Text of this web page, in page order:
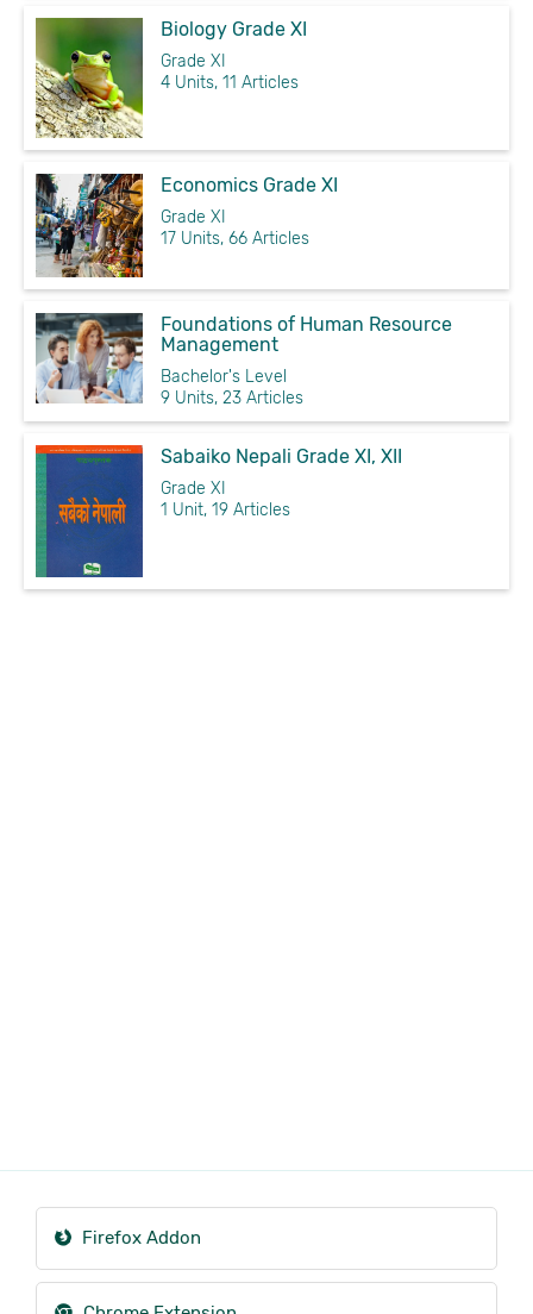
Biology Grade XI
Grade XI
4 Units, 11 Articles
Economics Grade XI
Grade XI
17 Units, 66 Articles
Foundations of Human Resource
Management
Bachelor's Level
9 Units, 23 Articles
Sabaiko Nepali Grade XI, XII
Grade XI
1 Unit, 19 Articles
Firefox Addon